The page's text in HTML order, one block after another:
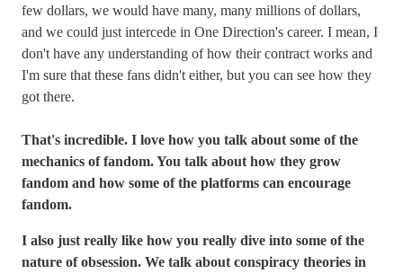
few dollars, we would have many, many millions of dollars,
and we could just intercede in One Direction's career. I mean, I
don't have any understanding of how their contract works and
I'm sure that these fans didn't either, but you can see how they
got there.
That's incredible. I love how you talk about some of the
mechanics of fandom. You talk about how they grow
fandom and how some of the platforms can encourage
fandom.
I also just really like how you really dive into some of the
nature of obsession. We talk about conspiracy theories in